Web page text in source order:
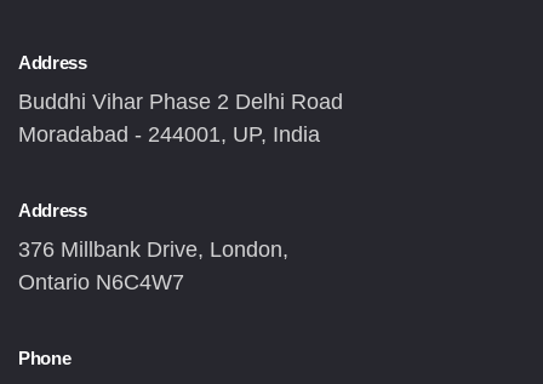
Address
Buddhi Vihar Phase 2 Delhi Road
Moradabad - 244001, UP, India
Address
376 Millbank Drive, London,
Ontario N6C4W7
Phone